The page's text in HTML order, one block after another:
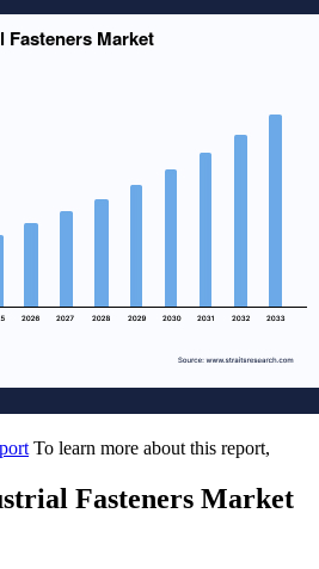
To learn more about this report,
Fasteners Market